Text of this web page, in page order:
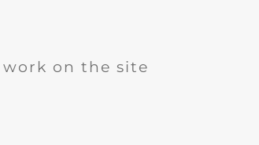
on the site